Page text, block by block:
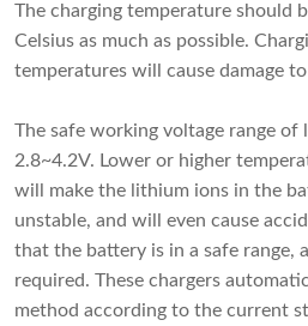
The charging temperature should
Celsius as much as possible.
temperatures will cause damage
The safe working voltage range of
2.8~4.2V. Lower or higher
will make the lithium ions in the
unstable, and will even cause
that the battery is in a safe range,
required. These chargers
method according to the current